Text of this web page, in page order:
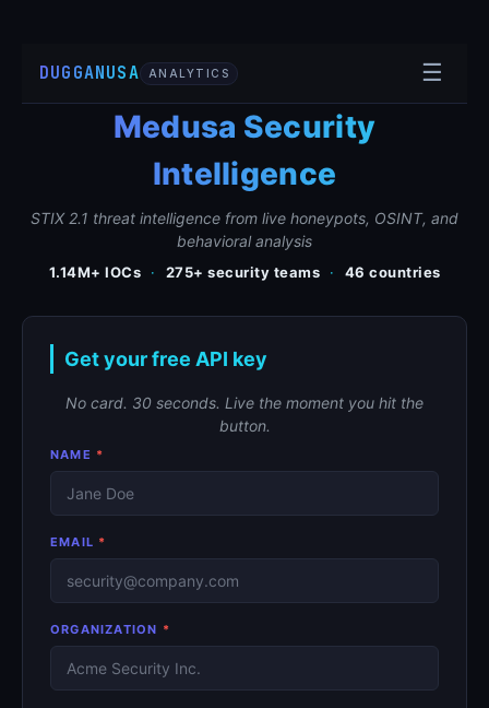
DUGGANUSA ANALYTICS ☰
Medusa Security
Intelligence
STIX 2.1 threat intelligence from live honeypots, OSINT, and
behavioral analysis
1.14M+ IOCs · 275+ security teams · 46 countries
Get your free API key
No card. 30 seconds. Live the moment you hit the
button.
NAME *
EMAIL *
ORGANIZATION *